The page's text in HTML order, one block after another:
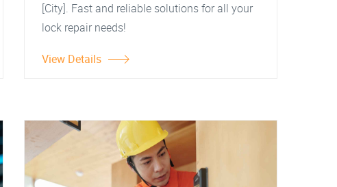
[City]. Fast and reliable solutions for all your
lock repair needs!
View Details